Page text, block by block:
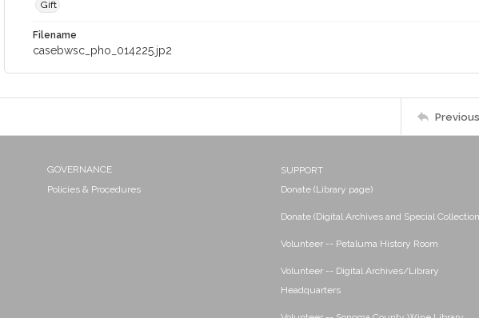
Gift
Filename
casebwsc_pho_014225.jp2
GOVERNANCE
Policies & Procedures
SUPPORT
Donate (Library page)
Donate (Digital Archives and Special
Volunteer -- Petaluma History Room
Volunteer -- Digital Archives/Library
Headquarters